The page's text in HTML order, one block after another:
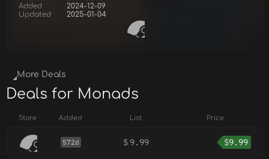
Added
2024-12-09
Updated
2025-01-04
More Deals
Deals for Monads
Store Added List Price
572d $ 9.99 $9.99